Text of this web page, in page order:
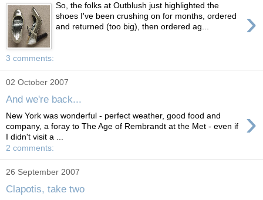
›
So, the folks at Outblush just highlighted the
shoes I've been crushing on for months, ordered
and returned (too big), then ordered ag...
3 comments:
02 October 2007
And we're back...
›
New York was wonderful - perfect weather, good food and
company, a foray to The Age of Rembrandt at the Met - even if
I didn't visit a ...
2 comments:
26 September 2007
Clapotis, take two